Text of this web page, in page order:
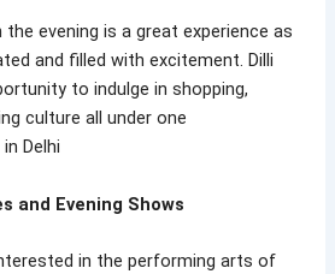
evening is a great experience as
and filled with excitement. Dilli
to indulge in shopping,
culture all under one
Delhi
and Evening Shows
in the performing arts of